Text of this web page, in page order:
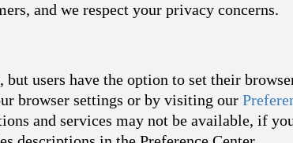
and we respect your privacy concerns.
users have the option to set their
browser settings or by visiting our
and services may not be available, if